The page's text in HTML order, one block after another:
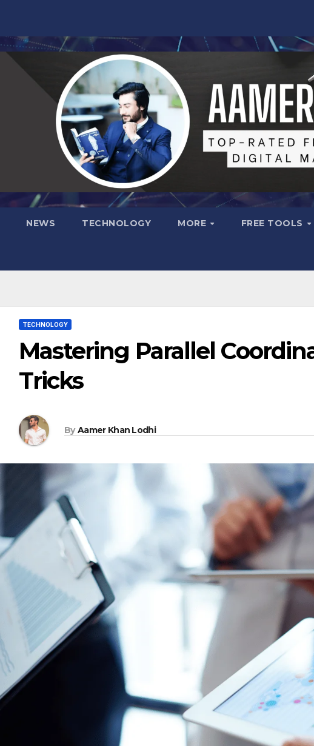
NEWS TECHNOLOGY MORE FREE TOOLS
TECHNOLOGY
Mastering Parallel
Tricks
By Aamer Khan Lodhi